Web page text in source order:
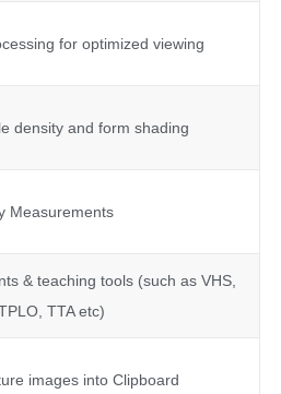
for optimized viewing
density and form shading
Measurements
& teaching tools (such as VHS,
TTA etc)
images into Clipboard